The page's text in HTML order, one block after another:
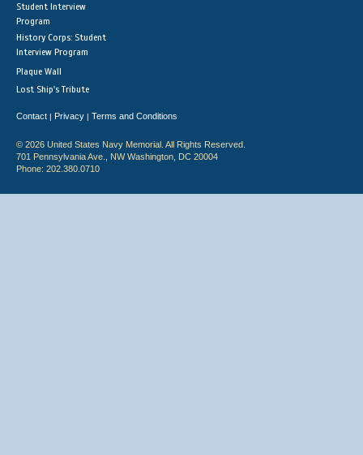
Student Interview
Program
History Corps: Student
Interview Program
Plaque Wall
Lost Ship's Tribute
Contact | Privacy | Terms and Conditions
© 2026 United States Navy Memorial. All Rights Reserved.
701 Pennsylvania Ave., NW Washington, DC 20004
Phone: 202.380.0710